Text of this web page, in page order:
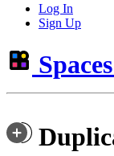
Log In
Sign Up